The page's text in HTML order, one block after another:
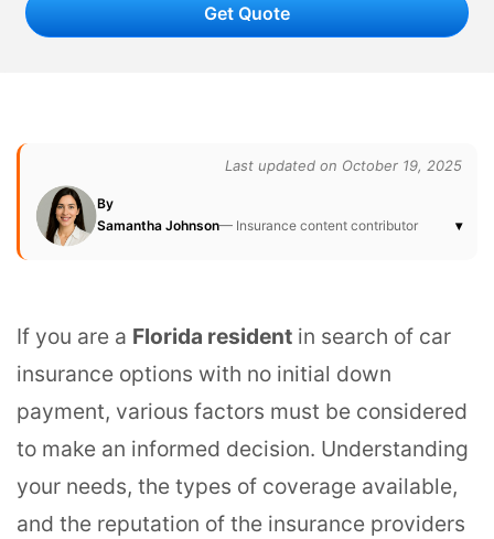
Get Quote
Last updated on October 19, 2025
By
Samantha Johnson— Insurance content contributor ▾
If you are a Florida resident in search of car
insurance options with no initial down
payment, various factors must be considered
to make an informed decision. Understanding
your needs, the types of coverage available,
and the reputation of the insurance providers